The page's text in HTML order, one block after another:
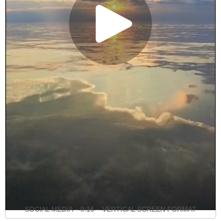
SOCIAL MEDIA – 9:16 – VERTICAL SCREEN FORMAT